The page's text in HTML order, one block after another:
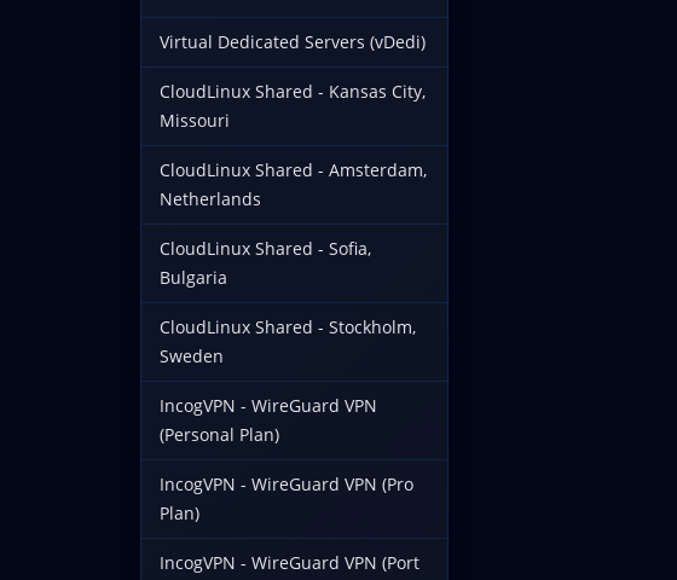
Virtual Dedicated Servers (vDedi)
CloudLinux Shared - Kansas City,
Missouri
CloudLinux Shared - Amsterdam,
Netherlands
CloudLinux Shared - Sofia,
Bulgaria
CloudLinux Shared - Stockholm,
Sweden
IncogVPN - WireGuard VPN
(Personal Plan)
IncogVPN - WireGuard VPN (Pro
Plan)
IncogVPN - WireGuard VPN (Port